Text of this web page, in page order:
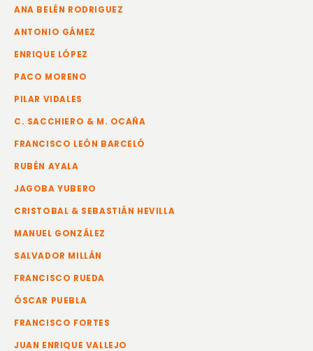
ANA BELÉN RODRIGUEZ
ANTONIO GÁMEZ
ENRIQUE LÓPEZ
PACO MORENO
PILAR VIDALES
C. SACCHIERO & M. OCAÑA
FRANCISCO LEÓN BARCELÓ
RUBÉN AYALA
JAGOBA YUBERO
CRISTOBAL & SEBASTIÁN HEVILLA
MANUEL GONZÁLEZ
SALVADOR MILLÁN
FRANCISCO RUEDA
ÓSCAR PUEBLA
FRANCISCO FORTES
JUAN ENRIQUE VALLEJO